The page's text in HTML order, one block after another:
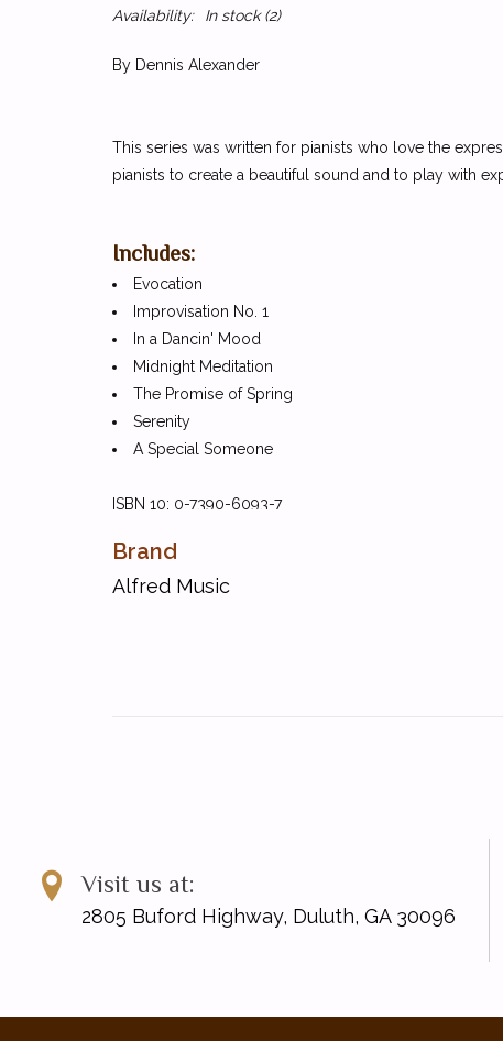
Availability: In stock(2)
By Dennis Alexander
This series was written for pianists who love the
pianists to create a beautiful sound and to play with
Includes:
Evocation
Improvisation No. 1
In a Dancin' Mood
Midnight Meditation
The Promise of Spring
Serenity
A Special Someone
ISBN 10: 0-7390-6093-7
UPC: 038081356617
Brand
Alfred Music
Visit us at:
2805 Buford Highway, Duluth, GA 30096